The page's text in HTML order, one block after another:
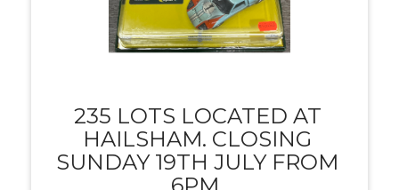
235 LOTS LOCATED AT
HAILSHAM. CLOSING
SUNDAY 19TH JULY FROM